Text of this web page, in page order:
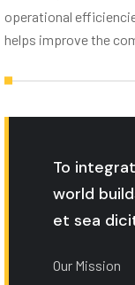
operational
helps improve the
To
world
et sea
Our Mission